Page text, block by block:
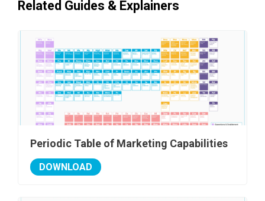
Related Guides & Explainers
Periodic Table of Marketing Capabilities
DOWNLOAD